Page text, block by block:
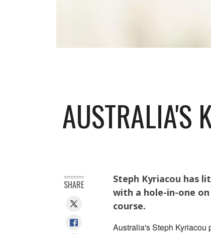
AUSTRALIA'S
Steph Kyriacou has
with a hole-in-one
course.
Australia's Steph Kyriacou
SHARE